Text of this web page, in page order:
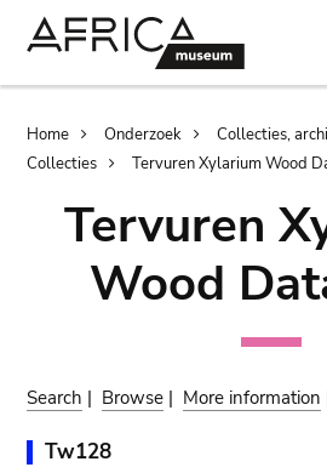
Breadcrumb
Home Onderzoek
Collecties,
Collecties
Tervuren Xylarium Wood
Tervuren
Wood
Search | Browse | More information
Tw128